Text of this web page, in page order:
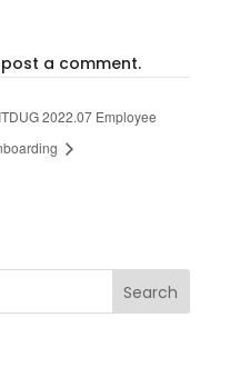
a comment.
ITDUG 2022.07 Employee